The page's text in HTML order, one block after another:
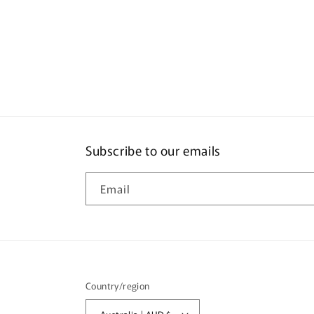
Subscribe to our emails
Email
Country/region